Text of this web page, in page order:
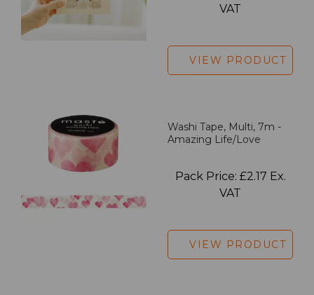
VAT
VIEW PRODUCT
Washi Tape, Multi, 7m -
Amazing Life/Love
Pack Price: £2.17 Ex.
VAT
VIEW PRODUCT